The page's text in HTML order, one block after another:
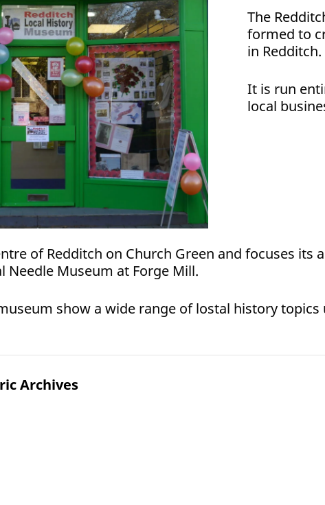
The
formed to
in Redditch.
It is run
local
of Redditch on Church Green and focuses
Needle Museum at Forge Mill.
show a wide range of lostal history
Archives